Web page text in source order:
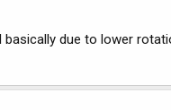
due to lower